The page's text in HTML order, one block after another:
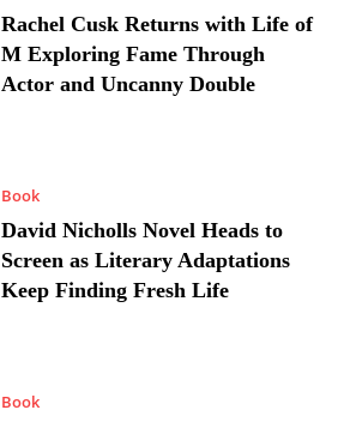
Rachel Cusk Returns with Life of
M Exploring Fame Through
Actor and Uncanny Double
Book
David Nicholls Novel Heads to
Screen as Literary Adaptations
Keep Finding Fresh Life
Book